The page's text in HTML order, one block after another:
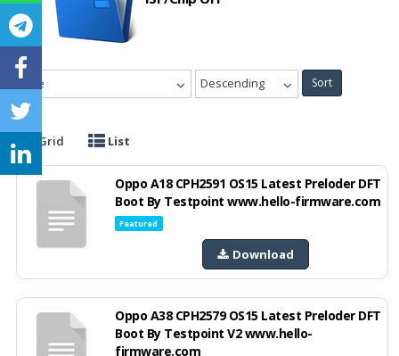
Date Descending Sort
Grid List
Oppo A18 CPH2591 OS15 Latest Preloder DFT
Boot By Testpoint www.hello-firmware.com
Featured
Download
Oppo A38 CPH2579 OS15 Latest Preloder DFT
Boot By Testpoint V2 www.hello-
firmware.com